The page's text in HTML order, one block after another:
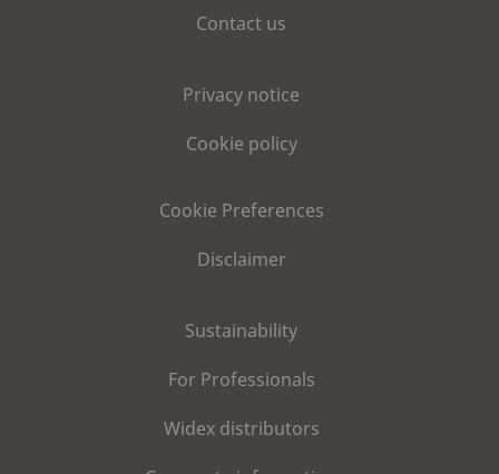
Contact us
Privacy notice
Cookie policy
Cookie Preferences
Disclaimer
Sustainability
For Professionals
Widex distributors